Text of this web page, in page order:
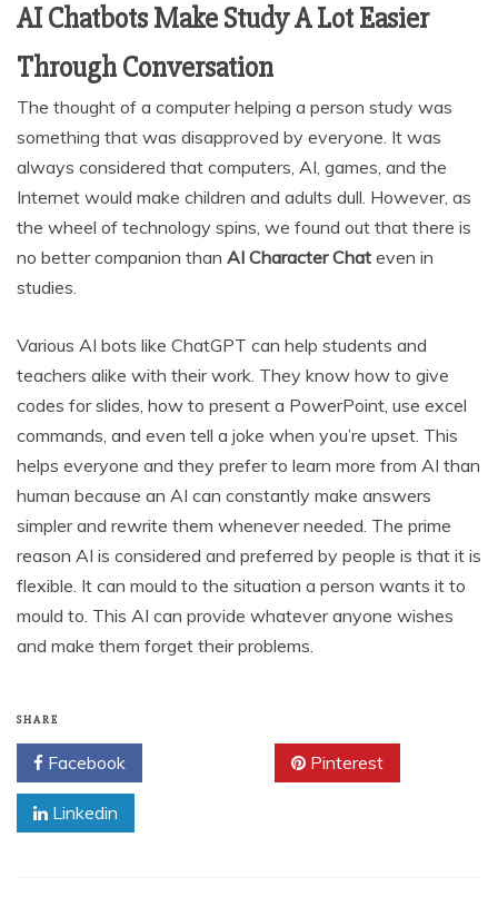
AI Chatbots Make Study A Lot Easier
Through Conversation
The thought of a computer helping a person study was
something that was disapproved by everyone. It was
always considered that computers, AI, games, and the
Internet would make children and adults dull. However, as
the wheel of technology spins, we found out that there is
no better companion than AI Character Chat even in
studies.
Various AI bots like ChatGPT can help students and
teachers alike with their work. They know how to give
codes for slides, how to present a PowerPoint, use excel
commands, and even tell a joke when you’re upset. This
helps everyone and they prefer to learn more from AI than
human because an AI can constantly make answers
simpler and rewrite them whenever needed. The prime
reason AI is considered and preferred by people is that it is
flexible. It can mould to the situation a person wants it to
mould to. This AI can provide whatever anyone wishes
and make them forget their problems.
SHARE
Facebook Pinterest
Linkedin